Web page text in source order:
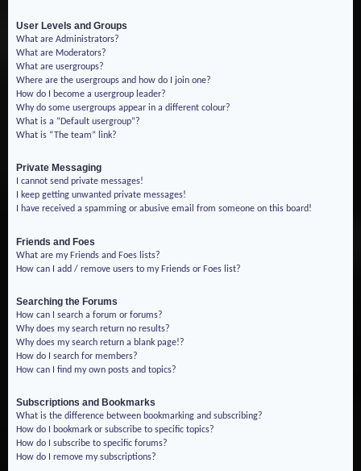
User Levels and Groups
What are Administrators?
What are Moderators?
What are usergroups?
Where are the usergroups and how do I join one?
How do I become a usergroup leader?
Why do some usergroups appear in a different colour?
What is a “Default usergroup”?
What is “The team” link?
Private Messaging
I cannot send private messages!
I keep getting unwanted private messages!
I have received a spamming or abusive email from someone on this board!
Friends and Foes
What are my Friends and Foes lists?
How can I add / remove users to my Friends or Foes list?
Searching the Forums
How can I search a forum or forums?
Why does my search return no results?
Why does my search return a blank page!?
How do I search for members?
How can I find my own posts and topics?
Subscriptions and Bookmarks
What is the difference between bookmarking and subscribing?
How do I bookmark or subscribe to specific topics?
How do I subscribe to specific forums?
How do I remove my subscriptions?